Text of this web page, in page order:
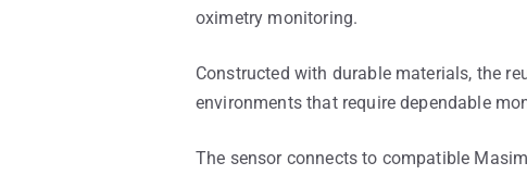
oximetry monitoring.
Constructed with durable materials, the
environments that require dependable
The sensor connects to compatible